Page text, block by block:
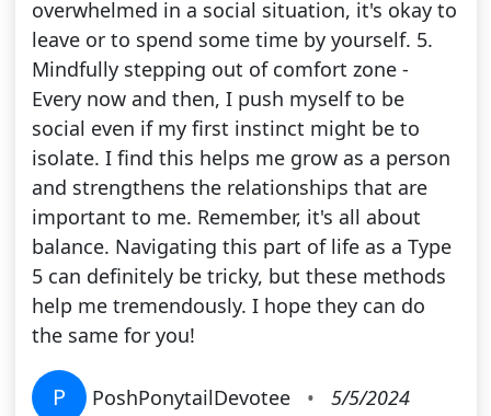
overwhelmed in a social situation, it's okay to
leave or to spend some time by yourself. 5.
Mindfully stepping out of comfort zone -
Every now and then, I push myself to be
social even if my first instinct might be to
isolate. I find this helps me grow as a person
and strengthens the relationships that are
important to me. Remember, it's all about
balance. Navigating this part of life as a Type
5 can definitely be tricky, but these methods
help me tremendously. I hope they can do
the same for you!
P PoshPonytailDevotee •
5/5/2024